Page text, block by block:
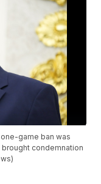
one-game ban was
condemnation